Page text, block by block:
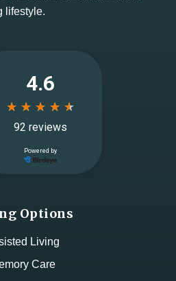
lifestyle.
Options
Living
Care